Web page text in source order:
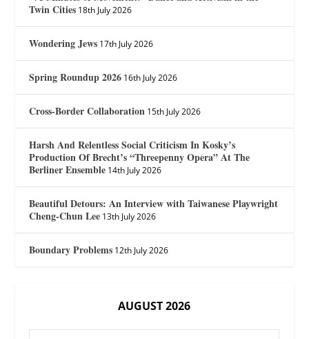
Twin Cities 18th July 2026
Wondering Jews 17th July 2026
Spring Roundup 2026 16th July 2026
Cross-Border Collaboration 15th July 2026
Harsh And Relentless Social Criticism In Kosky’s
Production Of Brecht’s “Threepenny Opera” At The
Berliner Ensemble 14th July 2026
Beautiful Detours: An Interview with Taiwanese Playwright
Cheng-Chun Lee 13th July 2026
Boundary Problems 12th July 2026
AUGUST 2026